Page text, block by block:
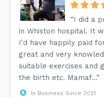
“I did a
in Whiston hospital. It
I'd have happily paid
great and very
suitable exercises and
the birth etc. Mamaf...”
In Business Since 2021